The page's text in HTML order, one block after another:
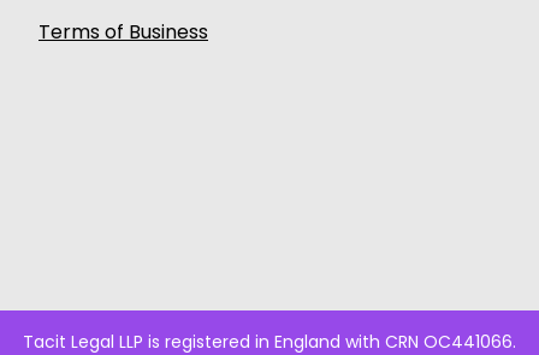
Terms of Business
Tacit Legal LLP is registered in England with CRN OC441066.